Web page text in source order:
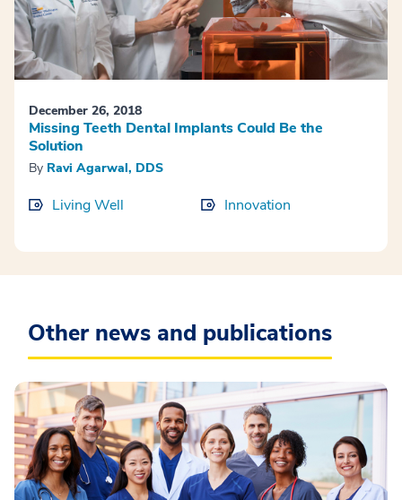
December 26, 2018
Missing Teeth Dental Implants Could Be the
Solution
By Ravi Agarwal, DDS
Living Well Innovation
Other news and publications